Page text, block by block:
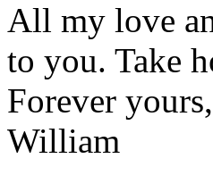
All my love
to you. Take
Forever yours,
William